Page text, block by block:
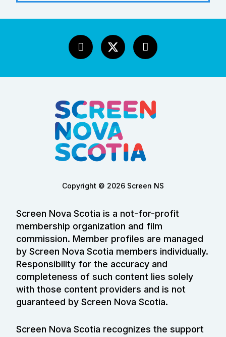
Copyright © 2026 Screen NS
Screen Nova Scotia is a not-for-profit
membership organization and film
commission. Member profiles are managed
by Screen Nova Scotia members individually.
Responsibility for the accuracy and
completeness of such content lies solely
with those content providers and is not
guaranteed by Screen Nova Scotia.
Screen Nova Scotia recognizes the support